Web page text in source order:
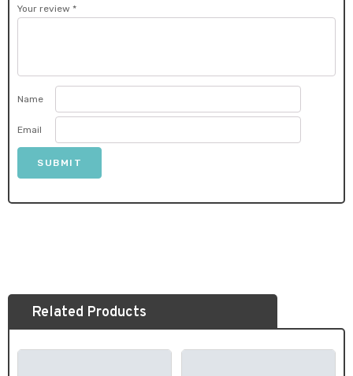
Your review *
Name
Email
Related Products